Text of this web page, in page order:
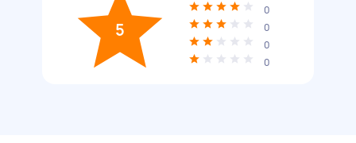
5
0
0
0
0